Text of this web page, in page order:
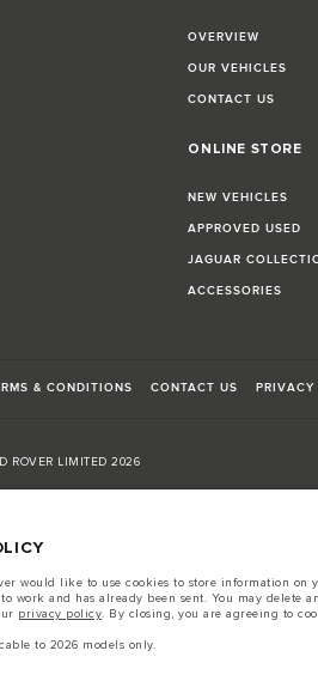
OVERVIEW
OUR VEHICLES
CONTACT US
ONLINE STORE
NEW VEHICLES
APPROVED USED
JAGUAR
ACCESSORIES
& CONDITIONS CONTACT US PRIVACY
ROVER LIMITED 2026
fuel consumption may differ from that achieved in
on imagery & specification.
The global
may not fully reflect current specifications for
would like to use cookies to store information
work and has already been sent. You may
privacy policy. By closing, you are agreeing to
to 2026 models only.